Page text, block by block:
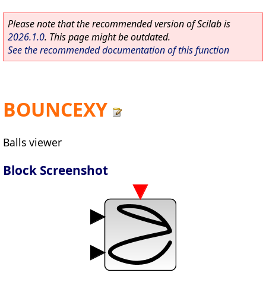
Please note that the recommended version of Scilab is
2026.1.0. This page might be outdated.
See the recommended documentation of this function
BOUNCEXY
Balls viewer
Block Screenshot